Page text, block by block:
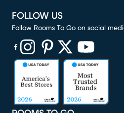
FOLLOW US
Follow Rooms To Go on social
(opens in new window)
(opens in new window)
(opens in new window)
(opens in new
(opens in